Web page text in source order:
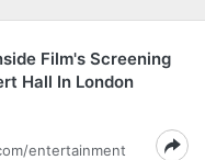
Film's Screening
Hall In London
entertainment